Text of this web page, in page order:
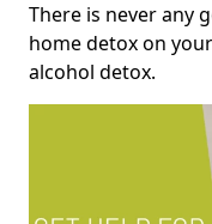
There is never any
home detox on
alcohol detox.